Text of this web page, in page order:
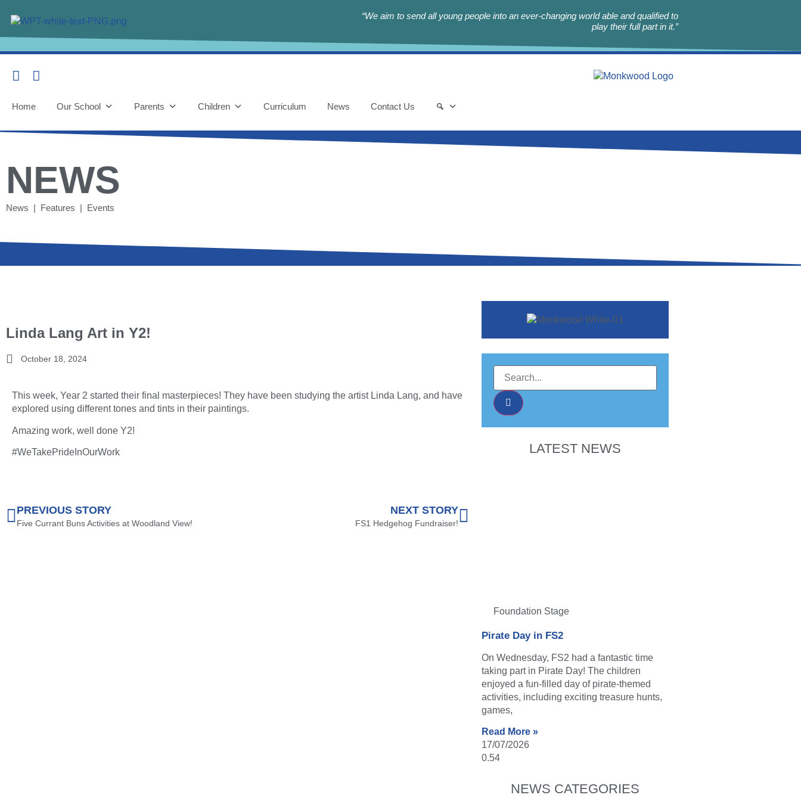
“We aim to send all young people into an ever-changing world able and qualified to
play their full part in it.”
Home Our School Parents Children Curriculum News Contact Us
NEWS
News | Features | Events
Linda Lang Art in Y2!
October 18, 2024
This week, Year 2 started their final masterpieces! They have been studying the artist Linda Lang, and have
explored using different tones and tints in their paintings.
Amazing work, well done Y2!
#WeTakePrideInOurWork
PREVIOUS STORY
Five Currant Buns Activities at Woodland View!
NEXT STORY
FS1 Hedgehog Fundraiser!
LATEST NEWS
Foundation Stage
Pirate Day in FS2
On Wednesday, FS2 had a fantastic time
taking part in Pirate Day! The children
enjoyed a fun-filled day of pirate-themed
activities, including exciting treasure hunts,
games,
Read More »
17/07/2026
NEWS CATEGORIES